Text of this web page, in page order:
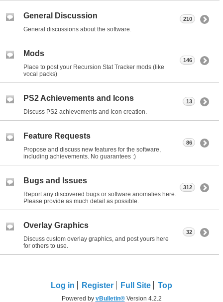
General Discussion
General discussions about the software.
210
Mods
Place to post your Recursion Stat Tracker mods (like
vocal packs)
146
PS2 Achievements and Icons
Discuss PS2 achievements and Icon creation.
13
Feature Requests
Propose and discuss new features for the software,
including achievements. No guarantees :)
86
Bugs and Issues
Report any discovered bugs or software anomalies here.
Please provide as much detail as possible.
312
Overlay Graphics
Discuss custom overlay graphics, and post yours here
for others to use.
32
Log in Register Full Site Top
Powered by vBulletin®Version 4.2.2